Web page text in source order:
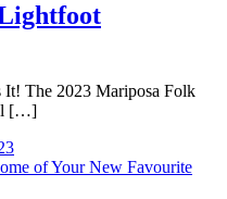
It! The 2023 Mariposa Folk
[…]